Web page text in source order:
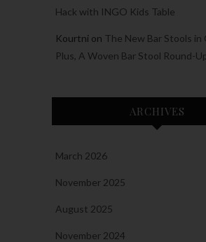
Hack with INGO Kids Table
Kourtni on The New Bar Stools
Plus, A Woven Bar Stool Round-
ARCHIVES
March 2026
November 2025
August 2025
November 2024